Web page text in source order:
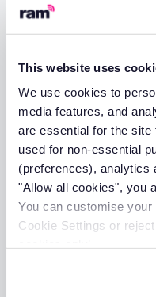
This website uses
We use cookies to
media features, and
are essential for the
used for non-essential
(preferences), analytics
"Allow all cookies", you
You can customise
Cookie Settings or
The Practical
Greener Fleet
View guide